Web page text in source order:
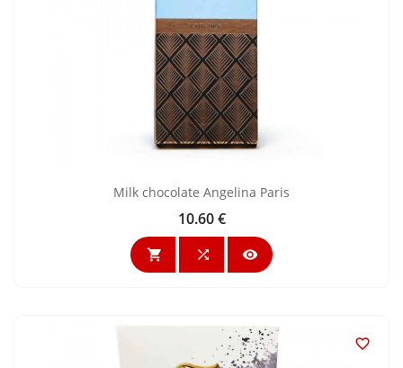
Milk chocolate Angelina Paris
Price
10.60 €
  
